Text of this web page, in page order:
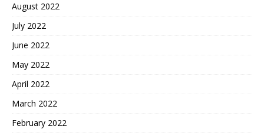
August 2022
July 2022
June 2022
May 2022
April 2022
March 2022
February 2022